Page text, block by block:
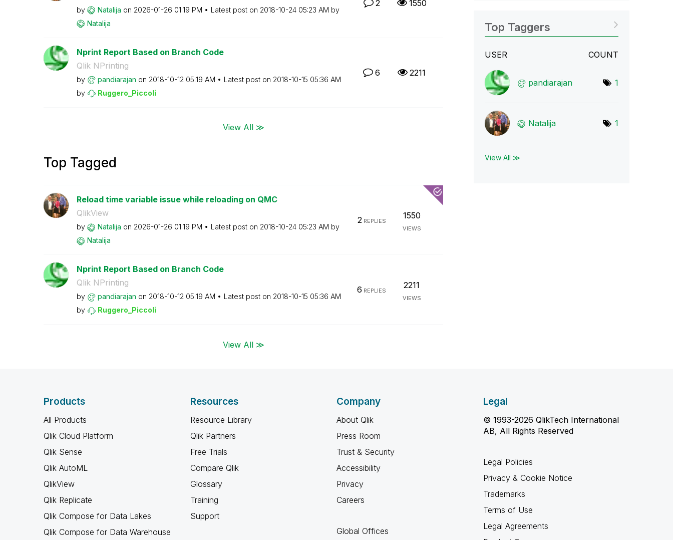
by Natalija on ‎2026-01-26 01:19 PM Latest post on ‎2018-10-24 05:23 AM by
Natalija
2 1550
Nprint Report Based on Branch Code
Qlik NPrinting
by pandiarajan on ‎2018-10-12 05:19 AM Latest post on ‎2018-10-15 05:36 AM
by
Ruggero_Piccoli
6 2211
View All ≫
Top Tagged
Reload time variable issue while reloading on QMC
QlikView
by Natalija on ‎2026-01-26 01:19 PM Latest post on ‎2018-10-24 05:23 AM by
Natalija
2REPLIES
1550
VIEWS
Nprint Report Based on Branch Code
Qlik NPrinting
by pandiarajan on ‎2018-10-12 05:19 AM Latest post on ‎2018-10-15 05:36 AM
by
Ruggero_Piccoli
6 REPLIES
2211
VIEWS
View All ≫
Top Taggers
USER COUNT
pandiarajan 1
Natalija 1
View All ≫
Products
All Products
Qlik Cloud Platform
Qlik Sense
Qlik AutoML
QlikView
Qlik Replicate
Qlik Compose for Data Lakes
Qlik Compose for Data Warehouse
Resources
Resource Library
Qlik Partners
Free Trials
Compare Qlik
Glossary
Training
Support
Company
About Qlik
Press Room
Trust & Security
Accessibility
Privacy
Careers
Global Offices
Legal
© 1993-2026 QlikTech International
AB, All Rights Reserved
Legal Policies
Privacy & Cookie Notice
Trademarks
Terms of Use
Legal Agreements